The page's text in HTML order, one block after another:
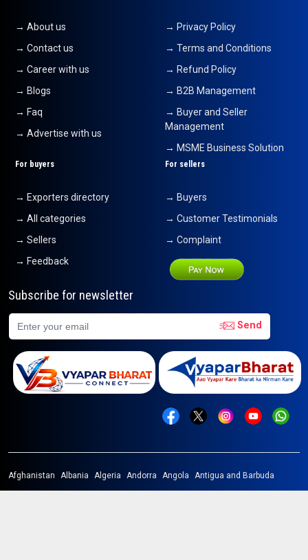
→ About us
→ Contact us
→ Career with us
→ Blogs
→ Faq
→ Advertise with us
→ Privacy Policy
→ Terms and Conditions
→ Refund Policy
→ B2B Management
→ Buyer and Seller
Management
→ MSME Business Solution
For buyers
→ Exporters directory
→ All categories
→ Sellers
→ Feedback
For sellers
→ Buyers
→ Customer Testimonials
→ Complaint
Subscribe for newsletter
Send
Afghanistan Albania Algeria Andorra Angola Antigua and Barbuda